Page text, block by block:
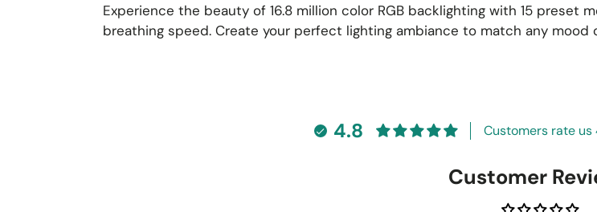
Experience the beauty of 16.8 million color RGB backlighting with 15 preset
breathing speed. Create your perfect lighting ambiance to match any mood
4.8 Customers rate us
Customer